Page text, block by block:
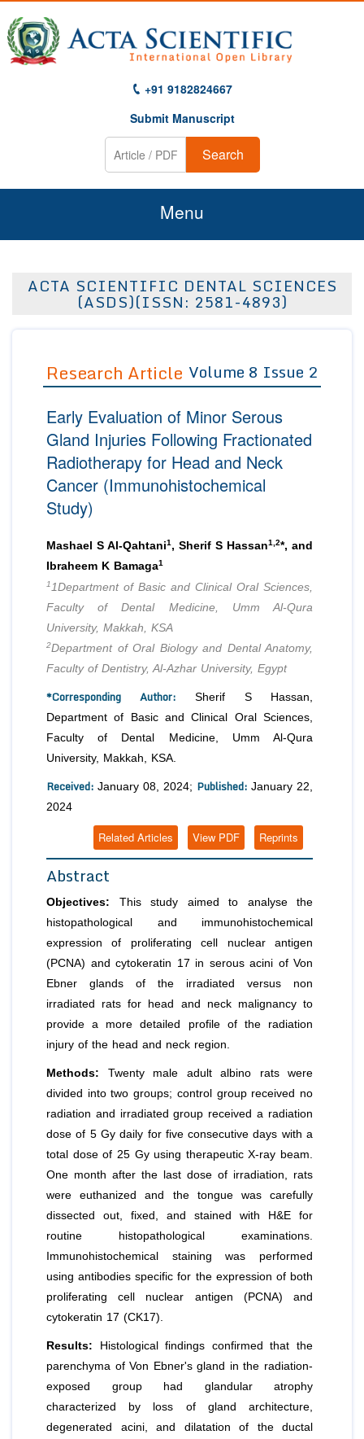
+91 9182824667
Submit Manuscript
Search
Menu
About Us
Editor in Chief
Advisory Board Members
Editorial Board Members
Reviewers
Managing Editors
Authors
Article Processing Fee
Join as
Advisory Board Members
Editorial Board Members
Membership
Peer Review System
Article Submission
ACTA SCIENTIFIC DENTAL SCIENCES
(ASDS)(ISSN: 2581-4893)
Research Article Volume 8 Issue 2
Early Evaluation of Minor Serous
Gland Injuries Following Fractionated
Radiotherapy for Head and Neck
Cancer (Immunohistochemical
Study)
Mashael S Al-Qahtani1 , Sherif S Hassan1,2*, and
Ibraheem K Bamaga1
1 1Department of Basic and Clinical Oral Sciences,
Faculty of Dental Medicine, Umm Al-Qura
University, Makkah, KSA
2Department of Oral Biology and Dental Anatomy,
Faculty of Dentistry, Al-Azhar University, Egypt
*Corresponding Author: Sherif S Hassan,
Department of Basic and Clinical Oral Sciences,
Faculty of Dental Medicine, Umm Al-Qura
University, Makkah, KSA.
Received: January 08, 2024; Published: January 22,
2024
Reprints
View PDF
Related Articles
Abstract
Objectives: This study aimed to analyse the
histopathological and immunohistochemical
expression of proliferating cell nuclear antigen
(PCNA) and cytokeratin 17 in serous acini of Von
Ebner glands of the irradiated versus non
irradiated rats for head and neck malignancy to
provide a more detailed profile of the radiation
injury of the head and neck region.
Methods: Twenty male adult albino rats were
divided into two groups; control group received no
radiation and irradiated group received a radiation
dose of 5 Gy daily for five consecutive days with a
total dose of 25 Gy using therapeutic X-ray beam.
One month after the last dose of irradiation, rats
were euthanized and the tongue was carefully
dissected out, fixed, and stained with H&E for
routine histopathological examinations.
Immunohistochemical staining was performed
using antibodies specific for the expression of both
proliferating cell nuclear antigen (PCNA) and
cytokeratin 17 (CK17).
Results: Histological findings confirmed that the
parenchyma of Von Ebner's gland in the radiation-
exposed group had glandular atrophy
characterized by loss of gland architecture,
degenerated acini, and dilatation of the ductal